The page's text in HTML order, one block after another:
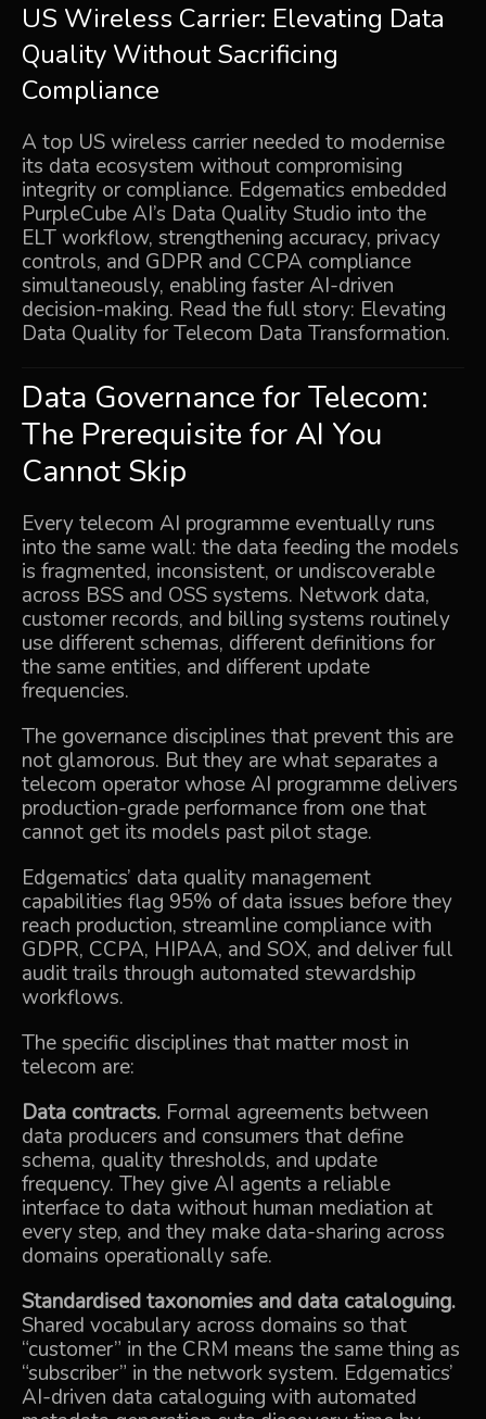
US Wireless Carrier: Elevating Data
Quality Without Sacrificing
Compliance
A top US wireless carrier needed to modernise
its data ecosystem without compromising
integrity or compliance. Edgematics embedded
PurpleCube AI’s Data Quality Studio into the
ELT workflow, strengthening accuracy, privacy
controls, and GDPR and CCPA compliance
simultaneously, enabling faster AI-driven
decision-making. Read the full story: Elevating
Data Quality for Telecom Data Transformation.
Data Governance for Telecom:
The Prerequisite for AI You
Cannot Skip
Every telecom AI programme eventually runs
into the same wall: the data feeding the models
is fragmented, inconsistent, or undiscoverable
across BSS and OSS systems. Network data,
customer records, and billing systems routinely
use different schemas, different definitions for
the same entities, and different update
frequencies.
The governance disciplines that prevent this are
not glamorous. But they are what separates a
telecom operator whose AI programme delivers
production-grade performance from one that
cannot get its models past pilot stage.
Edgematics’ data quality management
capabilities flag 95% of data issues before they
reach production, streamline compliance with
GDPR, CCPA, HIPAA, and SOX, and deliver full
audit trails through automated stewardship
workflows.
The specific disciplines that matter most in
telecom are:
Data contracts. Formal agreements between
data producers and consumers that define
schema, quality thresholds, and update
frequency. They give AI agents a reliable
interface to data without human mediation at
every step, and they make data-sharing across
domains operationally safe.
Standardised taxonomies and data cataloguing.
Shared vocabulary across domains so that
“customer” in the CRM means the same thing as
“subscriber” in the network system. Edgematics’
AI-driven data cataloguing with automated